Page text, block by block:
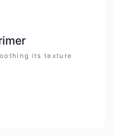
its texture